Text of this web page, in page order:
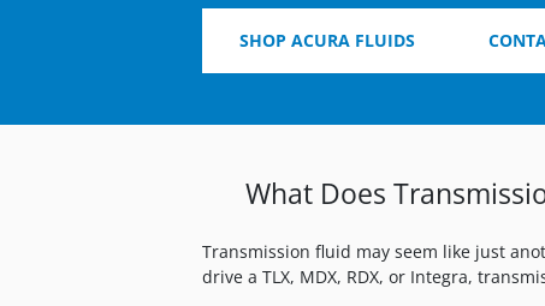
SHOP ACURA FLUIDS
What Does
Transmission fluid may seem like just
drive a TLX, MDX, RDX, or Integra,